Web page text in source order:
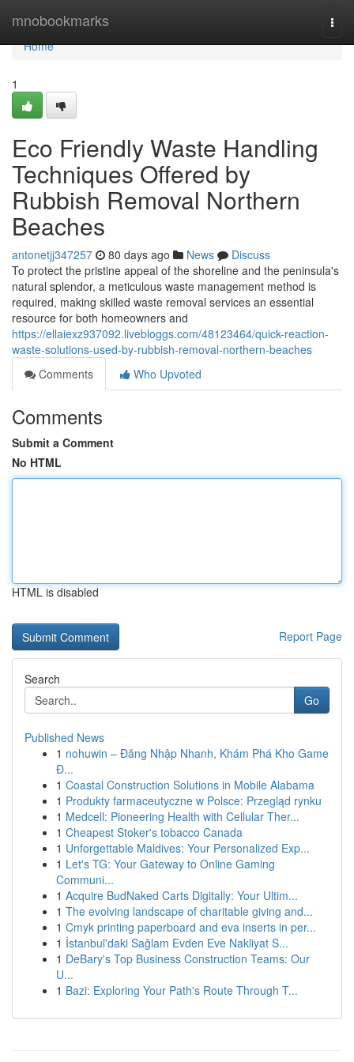
mnobookmarks
Home
Home
1
Eco Friendly Waste Handling
Techniques Offered by
Rubbish Removal Northern
Beaches
antonetjj347257 80 days ago News
Discuss
To protect the pristine appeal of the shoreline and the peninsula's
natural splendor, a meticulous waste management method is
required, making skilled waste removal services an essential
resource for both homeowners and
https://ellaiexz937092.livebloggs.com/48123464/quick-reaction-
waste-solutions-used-by-rubbish-removal-northern-beaches
Comments
Who Upvoted
Comments
Submit a Comment
No HTML
HTML is disabled
Report Page
Search
Go
Published News
1 nohuwin – Đăng Nhập Nhanh, Khám Phá Kho Game
Đ...
1 Coastal Construction Solutions in Mobile Alabama
1 Produkty farmaceutyczne w Polsce: Przegląd rynku
1 Medcell: Pioneering Health with Cellular Ther...
1 Cheapest Stoker's tobacco Canada
1 Unforgettable Maldives: Your Personalized Exp...
1 Let's TG: Your Gateway to Online Gaming
Communi...
1 Acquire BudNaked Carts Digitally: Your Ultim...
1 The evolving landscape of charitable giving and...
1 Cmyk printing paperboard and eva inserts in per...
1 İstanbul'daki Sağlam Evden Eve Nakliyat S...
1 DeBary's Top Business Construction Teams: Our
U...
1 Bazi: Exploring Your Path's Route Through T...